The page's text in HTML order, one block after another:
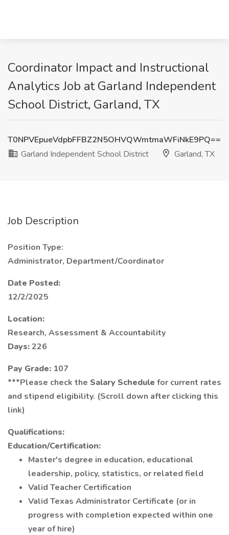
Coordinator Impact and Instructional
Analytics Job at Garland Independent
School District, Garland, TX
T0NPVEpueVdpbFFBZ2N5OHVQWmtmaWFiNkE9PQ==
Garland Independent School District
Garland, TX
Job Description
Position Type:
Administrator, Department/Coordinator
Date Posted:
12/2/2025
Location:
Research, Assessment & Accountability
Days:226
Pay Grade: 107
***Please check the Salary Schedule for current rates
and stipend eligibility. (Scroll down after clicking this
link)
Qualifications:
Education/Certification:
Master's degree in education, educational
leadership, policy, statistics, or related field
Valid Teacher Certification
Valid Texas Administrator Certificate (or in
progress with completion expected within one
year of hire)